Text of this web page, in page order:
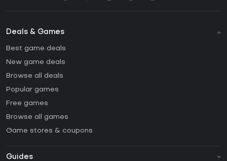
Deals & Games
Best game deals
New game deals
Browse all deals
Popular games
Free games
Browse all games
Game stores & coupons
Guides